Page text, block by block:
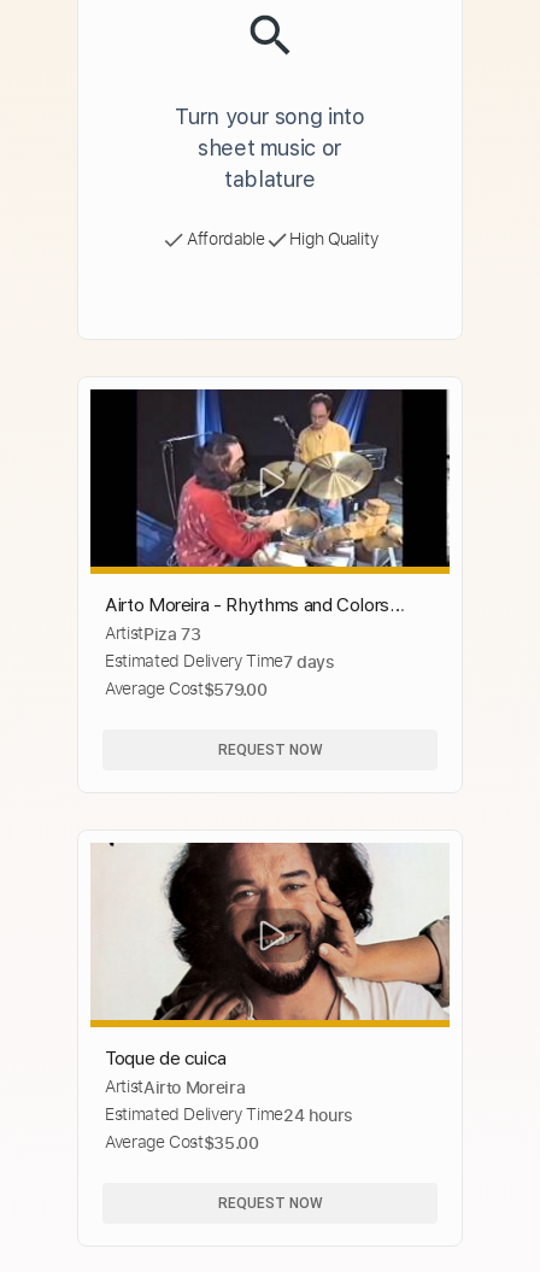
Turn your song into
sheet music or
tablature
Affordable High Quality
Airto Moreira - Rhythms and Colors
(drum instructional video)
ArtistPiza 73
Estimated Delivery Time7 days
Average Cost$579.00
REQUEST NOW
Toque de cuica
ArtistAirto Moreira
Estimated Delivery Time24 hours
Average Cost$35.00
REQUEST NOW